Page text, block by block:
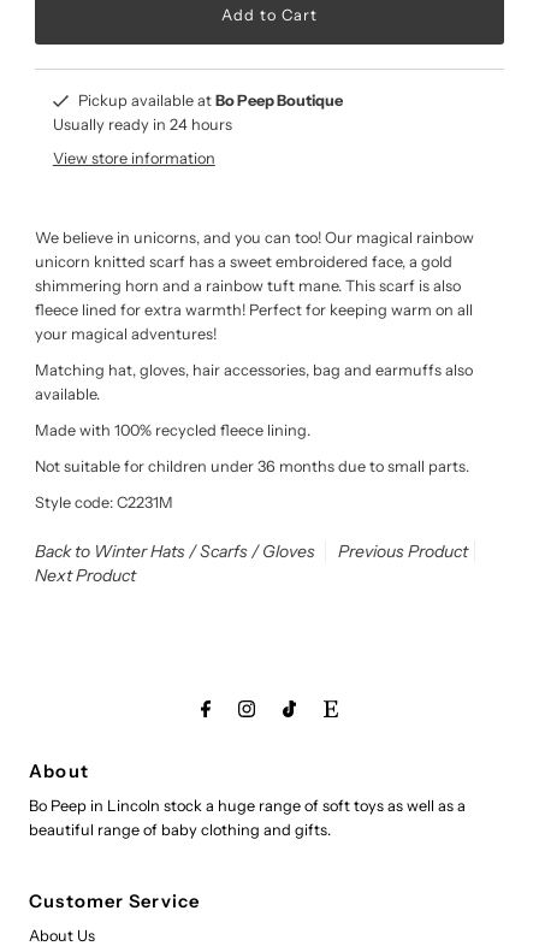
Pickup available at Bo Peep Boutique
Usually ready in 24 hours
View store information
We believe in unicorns, and you can too! Our magical rainbow
unicorn knitted scarf has a sweet embroidered face, a gold
shimmering horn and a rainbow tuft mane. This scarf is also
fleece lined for extra warmth! Perfect for keeping warm on all
your magical adventures!
Matching hat, gloves, hair accessories, bag and earmuffs also
available.
Made with 100% recycled fleece lining.
Not suitable for children under 36 months due to small parts.
Style code: C2231M
Back to Winter Hats / Scarfs / Gloves
Previous Product
Next Product
About
Bo Peep in Lincoln stock a huge range of soft toys as well as a
beautiful range of baby clothing and gifts.
Customer Service
About Us